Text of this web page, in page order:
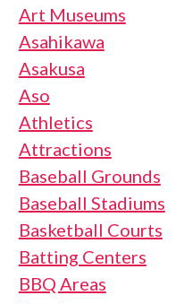
Art Museums
Asahikawa
Asakusa
Aso
Athletics
Attractions
Baseball Grounds
Baseball Stadiums
Basketball Courts
Batting Centers
BBQ Areas